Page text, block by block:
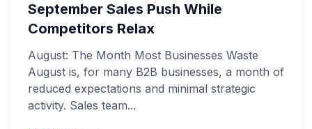
September Sales Push While
Competitors Relax
August: The Month Most Businesses Waste
August is, for many B2B businesses, a month of
reduced expectations and minimal strategic
activity. Sales team...